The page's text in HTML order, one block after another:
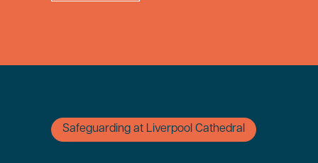
Safeguarding at Liverpool Cathedral